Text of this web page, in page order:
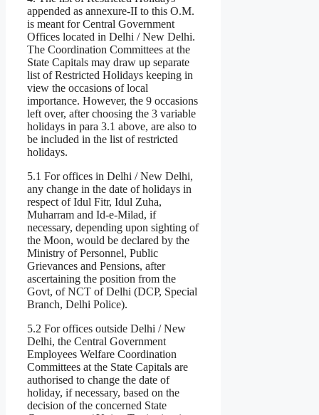
appended as annexure-II to this O.M.
is meant for Central Government
Offices located in Delhi / New Delhi.
The Coordination Committees at the
State Capitals may draw up separate
list of Restricted Holidays keeping in
view the occasions of local
importance. However, the 9 occasions
left over, after choosing the 3 variable
holidays in para 3.1 above, are also to
be included in the list of restricted
holidays.
5.1 For offices in Delhi / New Delhi,
any change in the date of holidays in
respect of Idul Fitr, Idul Zuha,
Muharram and Id-e-Milad, if
necessary, depending upon sighting of
the Moon, would be declared by the
Ministry of Personnel, Public
Grievances and Pensions, after
ascertaining the position from the
Govt, of NCT of Delhi (DCP, Special
Branch, Delhi Police).
5.2 For offices outside Delhi / New
Delhi, the Central Government
Employees Welfare Coordination
Committees at the State Capitals are
authorised to change the date of
holiday, if necessary, based on the
decision of the concerned State